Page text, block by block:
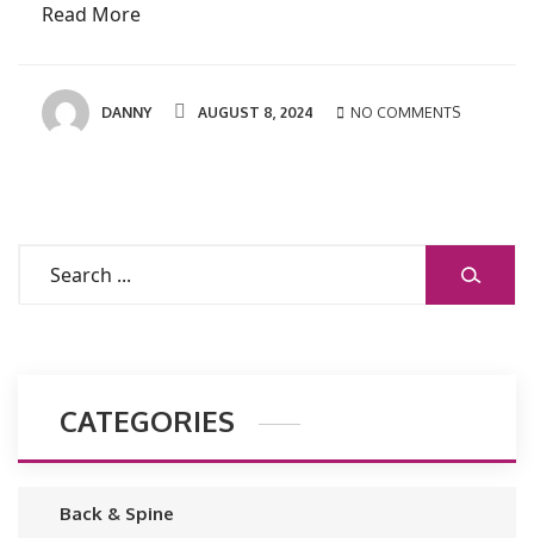
CATEGORIES
Back & Spine
Read More
DANNY AUGUST 8, 2024 NO COMMENTS